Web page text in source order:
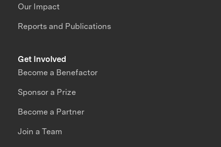
Our Impact
Reports and Publications
Get Involved
Become a Benefactor
Sponsor a Prize
Become a Partner
Join a Team